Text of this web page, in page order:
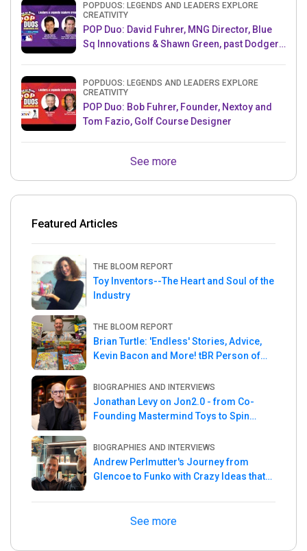
POPDUOS: LEGENDS AND LEADERS EXPLORE
CREATIVITY
POP Duo: David Fuhrer, MNG Director, Blue
Sq Innovations & Shawn Green, past Dodgers
POPDUOS: LEGENDS AND LEADERS EXPLORE
CREATIVITY
POP Duo: Bob Fuhrer, Founder, Nextoy and
Tom Fazio, Golf Course Designer
See more
Featured Articles
THE BLOOM REPORT
Toy Inventors--The Heart and Soul of the
Industry
THE BLOOM REPORT
Brian Turtle: 'Endless' Stories, Advice,
Kevin Bacon and More! tBR Person of
BIOGRAPHIES AND INTERVIEWS
Jonathan Levy on Jon2.0 - from Co-
Founding Mastermind Toys to Spin
BIOGRAPHIES AND INTERVIEWS
Andrew Perlmutter's Journey from
Glencoe to Funko with Crazy Ideas that
See more